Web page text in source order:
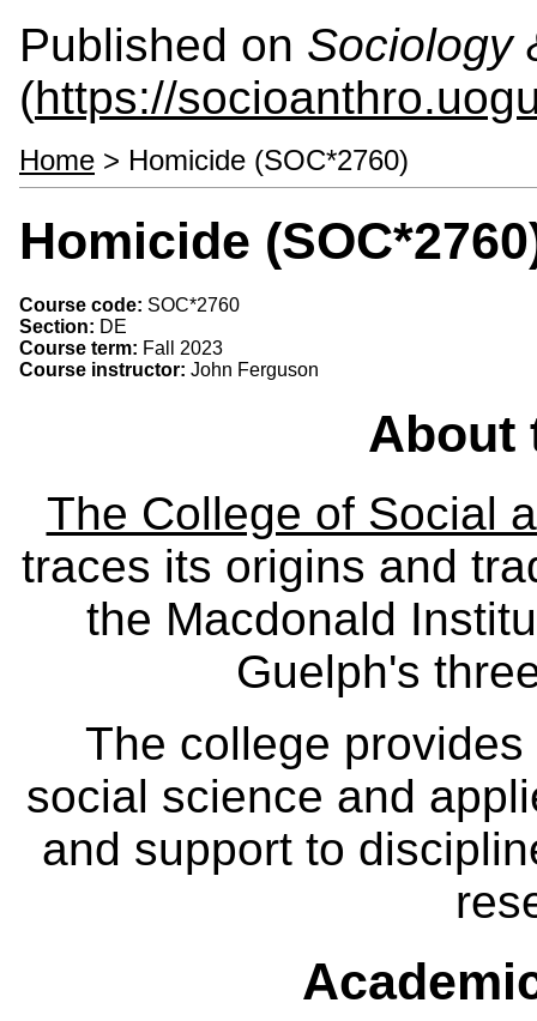
Published on Sociology
(https://
Home > Homicide (SOC*2760)
Homicide
Course code: SOC*2760
Section: DE
Course term: Fall 2023
Course instructor: John Ferguson
About
The College of Social
traces its origins and
the Macdonald
Guelph's
The college
social science and
and support to